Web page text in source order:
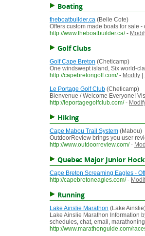
Boating
theboatbuilder.ca (Belle Cote)
Offers custom made boats for sale
http://www.theboatbuilder.ca/ -
Golf Clubs
Golf Cape Breton (Cheticamp)
One windswept island, Six world-
http://capebretongolf.com/ - Modify
Le Portage Golf Club (Cheticamp)
Bienvenue / Welcome Everyone!
http://leportagegolfclub.com/ -
Hiking
Cape Mabou Trail System (Mabou)
OutdoorReview brings you user
http://www.outdoorreview.com/ -
Quebec Major Junior
Cape Breton Screaming Eagles -
http://capebretoneagles.com/ -
Running
Lake Ainslie Marathon (Lake
Lake Ainslie Marathon Information
schedules, chat, email,
http://www.marathonguide.com/